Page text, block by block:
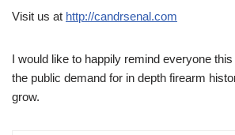
Visit us at http://candrsenal.com
I would like to happily remind everyone
the public demand for in depth firearm
grow.